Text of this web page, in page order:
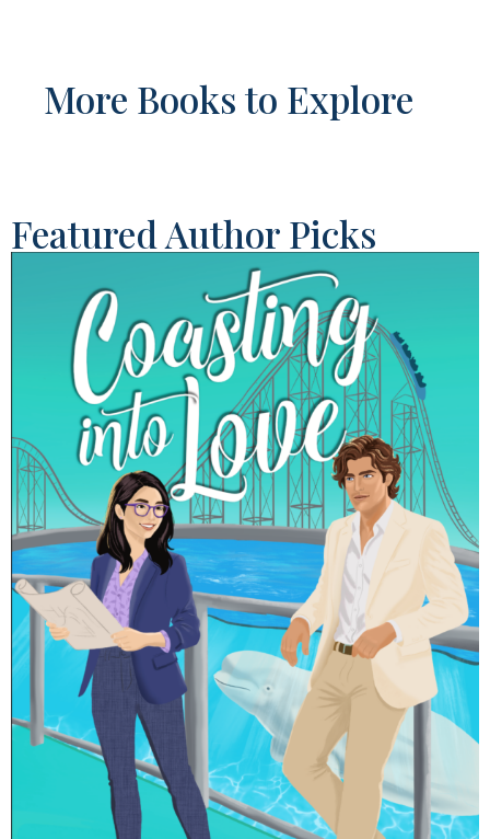
More Books to Explore
Featured Author Picks